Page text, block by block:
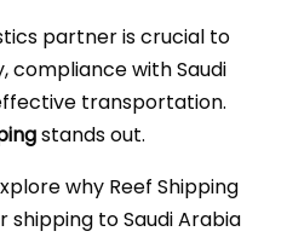
partner is crucial to
compliance with Saudi
transportation.
stands out.
why Reef Shipping
to Saudi Arabia